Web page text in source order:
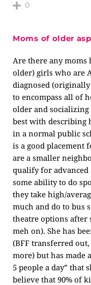
0
Moms of older
Are there any
older) girls who are
diagnosed (originally
to encompass all of
older and
best with describing
in a normal public
is a good placement
are a smaller
qualify for advanced
some ability to do
they take high/
much and do to bus
theatre options after
meh on). She has
(BFF transferred
more) but has made
5 people a day” that
believe that 90% of